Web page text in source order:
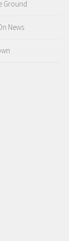
Ground
News